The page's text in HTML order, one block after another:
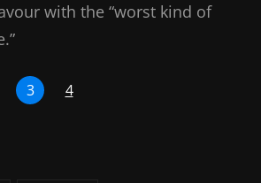
with the “worst kind of
3 4